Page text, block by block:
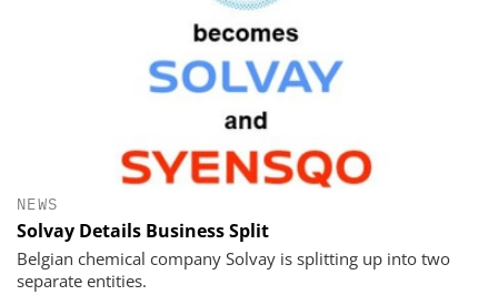
NEWS
Solvay Details Business Split
Belgian chemical company Solvay is splitting up into two
separate entities.